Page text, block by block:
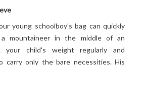
young schoolboy's bag can quickly
mountaineer in the middle of an
your child's weight regularly and
carry only the bare necessities. His